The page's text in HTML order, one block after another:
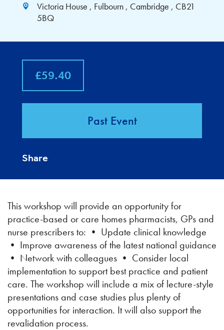
Victoria House , Fulbourn , Cambridge , CB21
5BQ
£59.40
Past Event
Share
This workshop will provide an opportunity for
practice-based or care homes pharmacists, GPs and
nurse prescribers to: • Update clinical knowledge
• Improve awareness of the latest national guidance
• Network with colleagues • Consider local
implementation to support best practice and patient
care. The workshop will include a mix of lecture-style
presentations and case studies plus plenty of
opportunities for interaction. It will also support the
revalidation process.